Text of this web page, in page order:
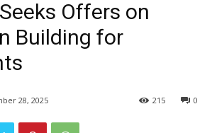
Offers on
Building for
28, 2025 0
215